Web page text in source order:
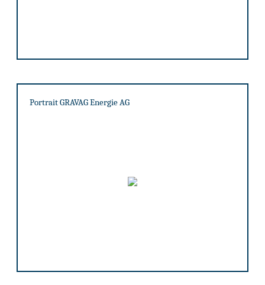
Portrait GRAVAG Energie AG